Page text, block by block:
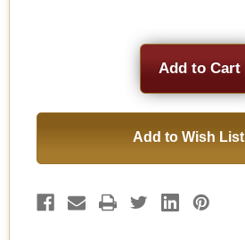
Add to Wish List